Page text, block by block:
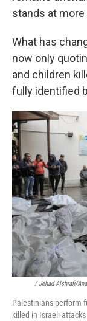
stands at more
What has
now only
and children
fully identified
/ Jehad Alshrafi/
Palestinians perform
killed in Israeli